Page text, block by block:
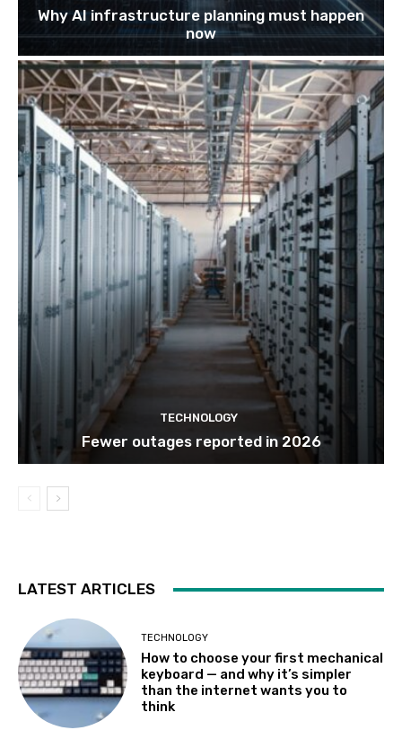
Why AI infrastructure planning must happen
now
TECHNOLOGY
Fewer outages reported in 2026
LATEST ARTICLES
TECHNOLOGY
How to choose your first mechanical
keyboard — and why it’s simpler
than the internet wants you to
think